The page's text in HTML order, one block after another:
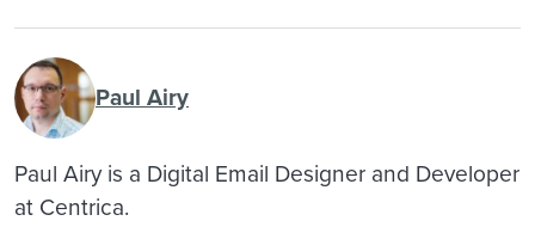
Paul Airy
Paul Airy is a Digital Email Designer and Developer
at Centrica.